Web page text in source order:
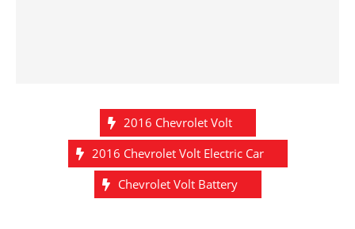
2016 Chevrolet Volt
2016 Chevrolet Volt Electric Car
Chevrolet Volt Battery